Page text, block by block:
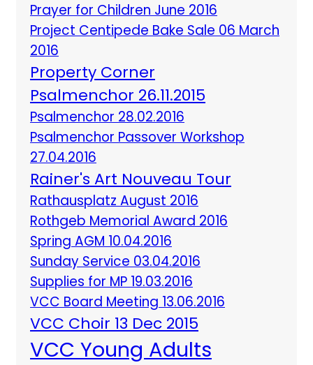
Prayer for Children June 2016
Project Centipede Bake Sale 06 March
2016
Property Corner
Psalmenchor 26.11.2015
Psalmenchor 28.02.2016
Psalmenchor Passover Workshop
27.04.2016
Rainer's Art Nouveau Tour
Rathausplatz August 2016
Rothgeb Memorial Award 2016
Spring AGM 10.04.2016
Sunday Service 03.04.2016
Supplies for MP 19.03.2016
VCC Board Meeting 13.06.2016
VCC Choir 13 Dec 2015
VCC Young Adults